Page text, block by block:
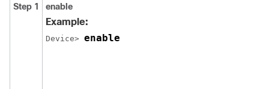
Step 1
enable
Example:
Device> enable